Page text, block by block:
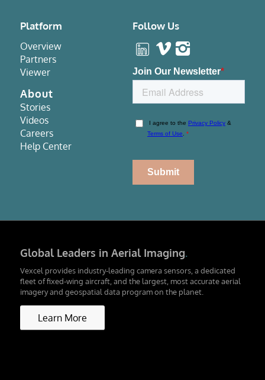
Platform
Overview
Partners
Viewer
About
Stories
Videos
Careers
Help Center
Follow Us
Global Leaders in Aerial Imaging.
Vexcel provides industry-leading camera sensors, a dedicated
fleet of fixed-wing aircraft, and the largest, most accurate aerial
imagery and geospatial data program on the planet.
Learn More